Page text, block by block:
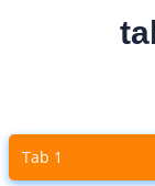
Tab 1